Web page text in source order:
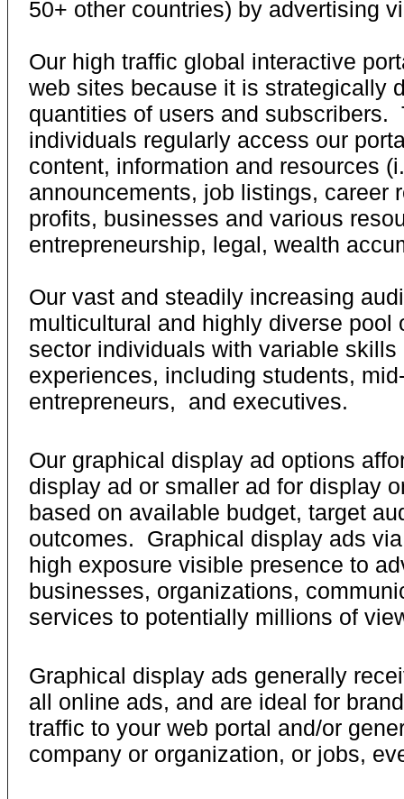
50+ other countries) by advertising
Our high traffic global interactive
web sites because it is strategically
quantities of users and
individuals regularly access our
content, information and resources
announcements, job listings, career
profits, businesses and various
entrepreneurship, legal, wealth
Our vast and steadily increasing
multicultural and highly diverse
sector individuals with variable
experiences, including students,
entrepreneurs, and executives.
Our graphical display ad options
display ad or smaller ad for display
based on available budget, target
outcomes. Graphical display ads
high exposure visible presence to
businesses, organizations,
services to potentially millions of
Graphical display ads generally
all online ads, and are ideal for
traffic to your web portal and/or
company or organization, or jobs,